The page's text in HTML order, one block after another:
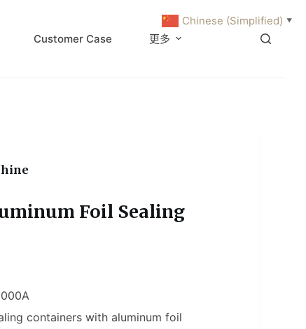
Customer Case 更多
Foil Sealing
containers with aluminum foil
Chinese (Simplified) ▼